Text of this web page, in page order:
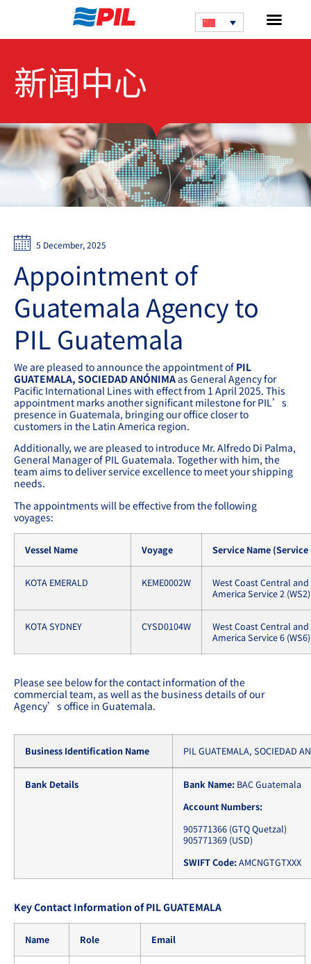
新闻中心
5 December, 2025
Appointment of
Guatemala Agency to
PIL Guatemala
We are pleased to announce the appointment of PIL
GUATEMALA, SOCIEDAD ANÓNIMAas General Agency for
Pacific International Lines with effect from 1 April 2025. This
appointment marks another significant milestone for PIL’s
presence in Guatemala, bringing our office closer to
customers in the Latin America region.
Additionally, we are pleased to introduce Mr. Alfredo Di Palma,
General Manager of PIL Guatemala. Together with him, the
team aims to deliver service excellence to meet your shipping
needs.
The appointments will be effective from the following
voyages:
Vessel Name Voyage Service Name (Service
KOTA EMERALD KEME0002W
West Coast Central
America Service 2 (WS2)
KOTA SYDNEY CYSD0104W
West Coast Central
America Service 6 (WS6)
Please see below for the contact information of the
commercial team, as well as the business details of our
Agency’s office in Guatemala.
Business Identification Name PIL GUATEMALA, SOCIEDAD
Bank Details Bank Name: BAC Guatemala
Account Numbers:
905771366 (GTQ Quetzal)
905771369 (USD)
SWIFT Code:AMCNGTGTXXX
Key Contact Information of PIL GUATEMALA
Name Role Email